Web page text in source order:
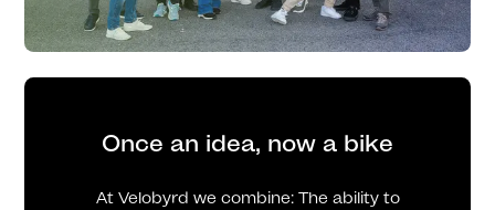
Once an idea, now a bike
At Velobyrd we combine: The ability to